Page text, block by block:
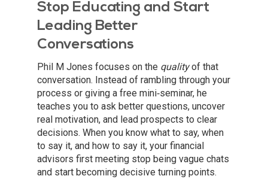
Stop Educating and Start
Leading Better
Conversations
Phil M Jones focuses on the qualityof that
conversation. Instead of rambling through your
process or giving a free mini‑seminar, he
teaches you to ask better questions, uncover
real motivation, and lead prospects to clear
decisions. When you know what to say, when
to say it, and how to say it, your financial
advisors first meeting stop being vague chats
and start becoming decisive turning points.